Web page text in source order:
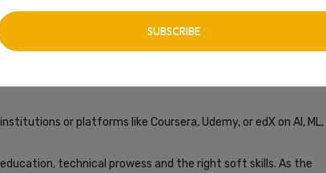
solutions.
when working in multidisciplinary teams or explaining
or platforms like Coursera, Udemy, or edX on AI, ML,
technical prowess and the right soft skills. As the